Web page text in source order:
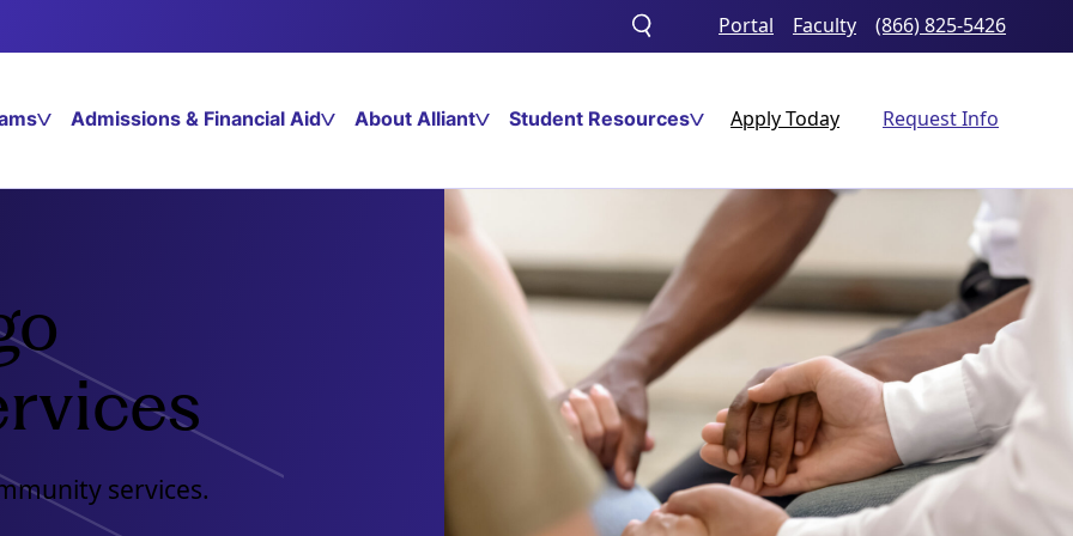
Toggle
search
Portal Faculty (866) 825-5426
Admissions & Financial Aid About Alliant Student Resources Apply Today Request Info
services.